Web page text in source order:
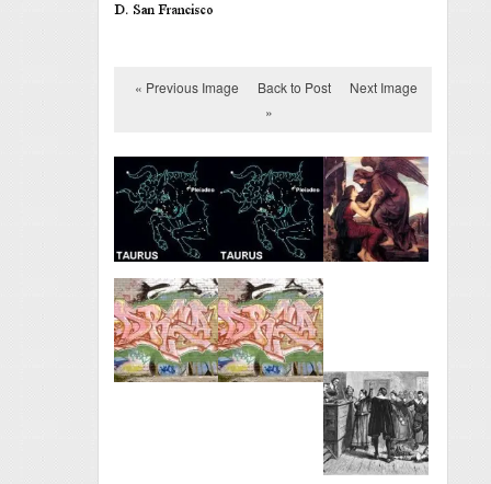
« Previous Image Back to Post
Next Image
»